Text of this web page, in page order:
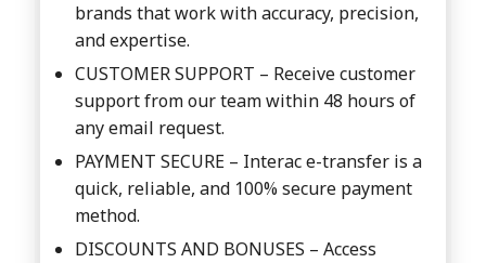
brands that work with accuracy, precision,
and expertise.
CUSTOMER SUPPORT – Receive customer
support from our team within 48 hours of
any email request.
PAYMENT SECURE – Interac e-transfer is a
quick, reliable, and 100% secure payment
method.
DISCOUNTS AND BONUSES – Access